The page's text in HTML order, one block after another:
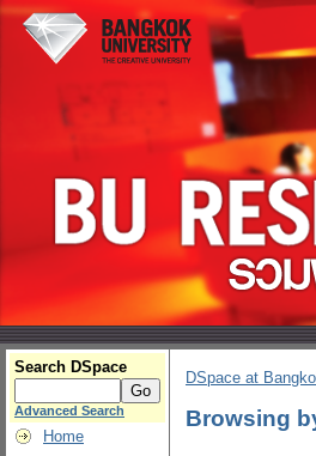
Search DSpace
Advanced Search
Home
DSpace at
Browsing